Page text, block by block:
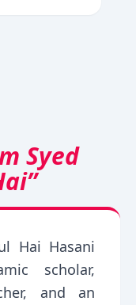
Syed
Hai Hasani
scholar,
and an